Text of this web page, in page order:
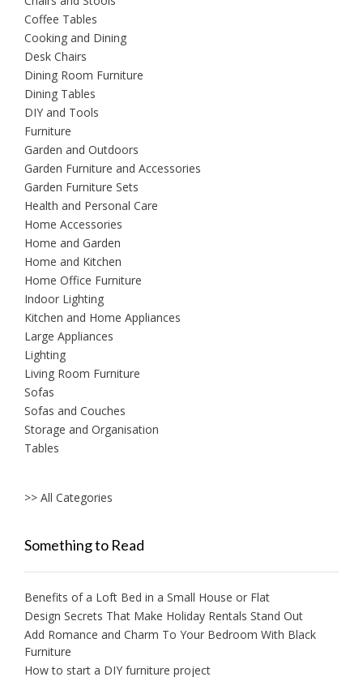
Coffee Tables
Cooking and Dining
Desk Chairs
Dining Room Furniture
Dining Tables
DIY and Tools
Furniture
Garden and Outdoors
Garden Furniture and Accessories
Garden Furniture Sets
Health and Personal Care
Home Accessories
Home and Garden
Home and Kitchen
Home Office Furniture
Indoor Lighting
Kitchen and Home Appliances
Large Appliances
Lighting
Living Room Furniture
Sofas
Sofas and Couches
Storage and Organisation
Tables
>> All Categories
Something to Read
Benefits of a Loft Bed in a Small House or Flat
Design Secrets That Make Holiday Rentals Stand Out
Add Romance and Charm To Your Bedroom With Black
Furniture
How to start a DIY furniture project